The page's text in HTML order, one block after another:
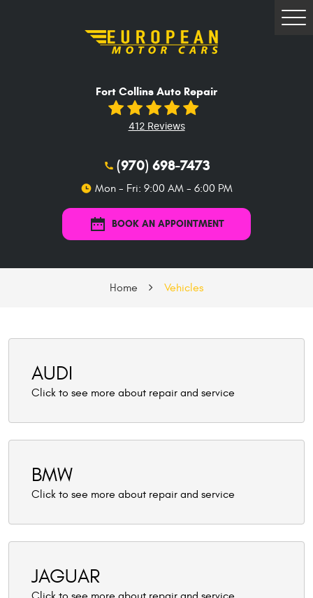
Fort Collins Auto Repair
412 Reviews
(970) 698-7473
Mon - Fri: 9:00 AM - 6:00 PM
BOOK AN APPOINTMENT
Home Vehicles
AUDI
BMW
JAGUAR